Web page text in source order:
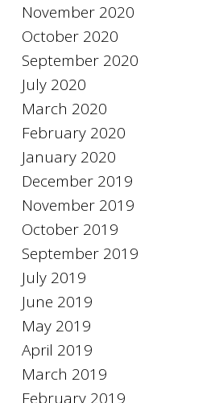
November 2020
October 2020
September 2020
July 2020
March 2020
February 2020
January 2020
December 2019
November 2019
October 2019
September 2019
July 2019
June 2019
May 2019
April 2019
March 2019
February 2019